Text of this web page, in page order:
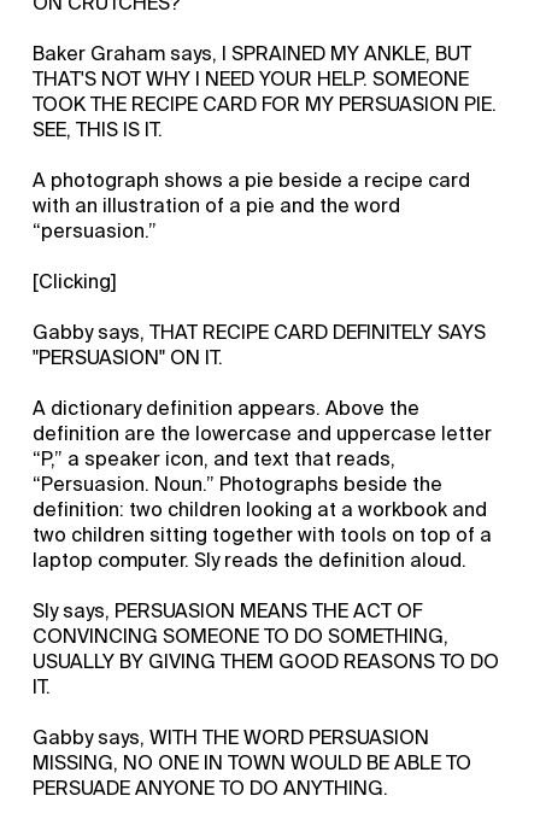
Baker Graham says, I SPRAINED MY ANKLE, BUT
THAT'S NOT WHY I NEED YOUR HELP. SOMEONE
TOOK THE RECIPE CARD FOR MY PERSUASION PIE.
SEE, THIS IS IT.
A photograph shows a pie beside a recipe card
with an illustration of a pie and the word
“persuasion.”
[Clicking]
Gabby says, THAT RECIPE CARD DEFINITELY SAYS
"PERSUASION" ON IT.
A dictionary definition appears. Above the
definition are the lowercase and uppercase letter
“P,” a speaker icon, and text that reads,
“Persuasion. Noun.” Photographs beside the
definition: two children looking at a workbook and
two children sitting together with tools on top of a
laptop computer. Sly reads the definition aloud.
Sly says, PERSUASION MEANS THE ACT OF
CONVINCING SOMEONE TO DO SOMETHING,
USUALLY BY GIVING THEM GOOD REASONS TO DO
IT.
Gabby says, WITH THE WORD PERSUASION
MISSING, NO ONE IN TOWN WOULD BE ABLE TO
PERSUADE ANYONE TO DO ANYTHING.